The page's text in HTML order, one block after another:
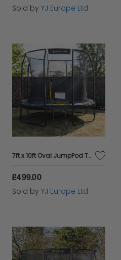
Sold by YJ Europe Ltd
7ft x 10ft Oval JumpPod Trampoline Black Pad
£499.00
Sold by YJ Europe Ltd